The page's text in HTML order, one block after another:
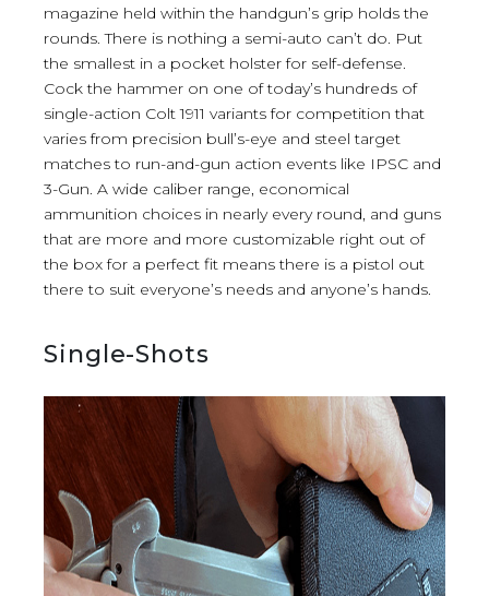
magazine held within the handgun’s grip holds the
rounds. There is nothing a semi-auto can’t do. Put
the smallest in a pocket holster for self-defense.
Cock the hammer on one of today’s hundreds of
single-action Colt 1911 variants for competition that
varies from precision bull’s-eye and steel target
matches to run-and-gun action events like IPSC and
3-Gun. A wide caliber range, economical
ammunition choices in nearly every round, and guns
that are more and more customizable right out of
the box for a perfect fit means there is a pistol out
there to suit everyone’s needs and anyone’s hands.
Single-Shots